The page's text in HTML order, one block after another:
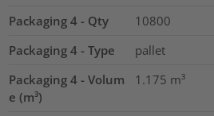
Packaging 4 - Qty
10800
Packaging 4 - Type
pallet
Packaging 4 - Volum
e (m³)
1.175 m³